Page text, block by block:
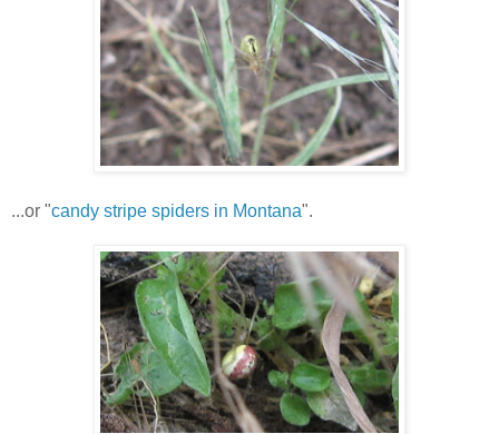
...or "candy stripe spiders in Montana".